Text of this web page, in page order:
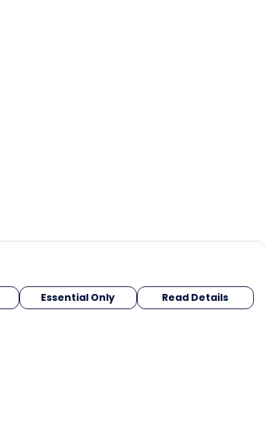
Essential Only Read Details